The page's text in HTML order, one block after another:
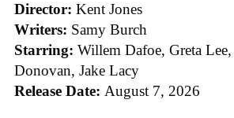
Director: Kent Jones
Writers: Samy Burch
Starring: Willem Dafoe, Greta
Donovan, Jake Lacy
Release Date: August 7, 2026